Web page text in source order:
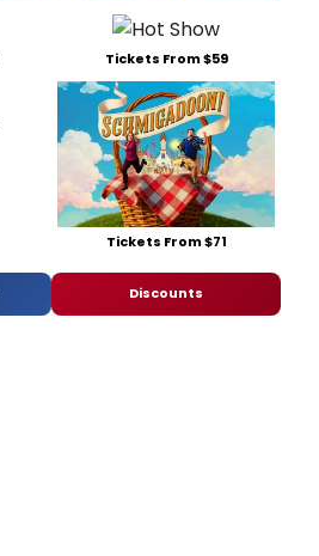
Tickets From $59
Tickets From $71
Discounts